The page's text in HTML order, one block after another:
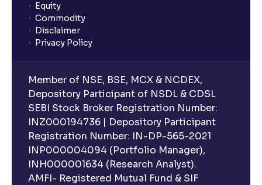
Equity
Commodity
Disclaimer
Privacy Policy
Member of NSE, BSE, MCX & NCDEX,
Depository Participant of NSDL & CDSL
SEBI Stock Broker Registration Number:
INZ000194736 | Depository Participant
Registration Number: IN-DP-565-2021
INP000004094 (Portfolio Manager),
INH000001634 (Research Analyst).
AMFI- Registered Mutual Fund & SIF